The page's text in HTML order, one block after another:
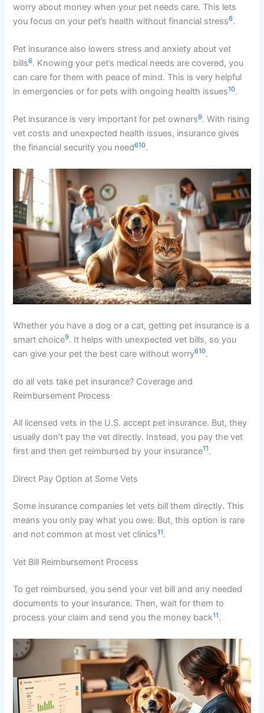
worry about money when your pet needs care. This lets
you focus on your pet’s health without financial stress6.
Pet insurance also lowers stress and anxiety about vet
bills6. Knowing your pet’s medical needs are covered, you
can care for them with peace of mind. This is very helpful
in emergencies or for pets with ongoing health issues10.
Pet insurance is very important for pet owners9. With rising
vet costs and unexpected health issues, insurance gives
the financial security you need610.
Whether you have a dog or a cat, getting pet insurance is a
smart choice9. It helps with unexpected vet bills, so you
can give your pet the best care without worry610.
do all vets take pet insurance? Coverage and
Reimbursement Process
All licensed vets in the U.S. accept pet insurance. But, they
usually don’t pay the vet directly. Instead, you pay the vet
first and then get reimbursed by your insurance11.
Direct Pay Option at Some Vets
Some insurance companies let vets bill them directly. This
means you only pay what you owe. But, this option is rare
and not common at most vet clinics11.
Vet Bill Reimbursement Process
To get reimbursed, you send your vet bill and any needed
documents to your insurance. Then, wait for them to
process your claim and send you the money back11.